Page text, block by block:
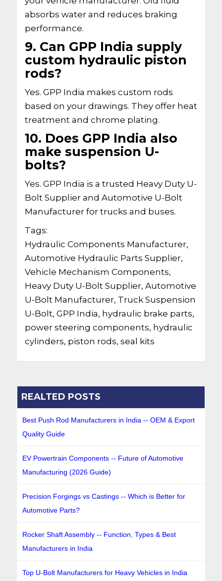
absorbs water and reduces braking
performance.
9. Can GPP India supply
custom hydraulic piston
rods?
Yes. GPP India makes custom rods
based on your drawings. They offer heat
treatment and chrome plating.
10. Does GPP India also
make suspension U-
bolts?
Yes. GPP India is a trusted Heavy Duty U-
Bolt Supplier and Automotive U-Bolt
Manufacturer for trucks and buses.
Tags:
Hydraulic Components Manufacturer,
Automotive Hydraulic Parts Supplier,
Vehicle Mechanism Components,
Heavy Duty U-Bolt Supplier, Automotive
U-Bolt Manufacturer, Truck Suspension
U-Bolt, GPP India, hydraulic brake parts,
power steering components, hydraulic
cylinders, piston rods, seal kits
REALTED POSTS
Best Push Rod Manufacturers in India -- OEM & Export
Quality Guide
EV Powertrain Components -- Future of Automotive
Manufacturing (2026 Guide)
Precision Forgings vs Castings -- Which is Better for
Automotive Parts?
Rocker Shaft Assembly -- Function, Types & Best
Manufacturers in India
Top U-Bolt Manufacturers for Heavy Vehicles in India